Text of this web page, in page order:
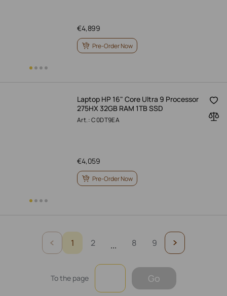
4,899
€
Pre-Order Now
Laptop HP 16" Core Ultra 9 Processor
275HX 32GB RAM 1TB SSD
Art.: C0DT9EA
4,059
€
Pre-Order Now
1 2 ... 8 9
To the page Go